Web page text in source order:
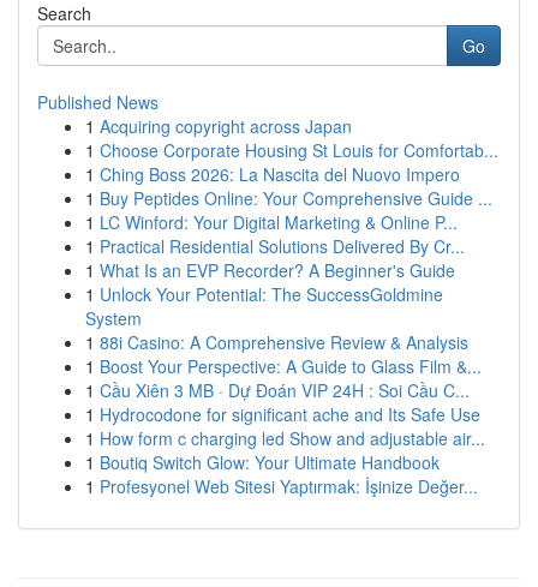
Search
Go
Published News
1 Acquiring copyright across Japan
1 Choose Corporate Housing St Louis for Comfortab...
1 Ching Boss 2026: La Nascita del Nuovo Impero
1 Buy Peptides Online: Your Comprehensive Guide ...
1 LC Winford: Your Digital Marketing & Online P...
1 Practical Residential Solutions Delivered By Cr...
1 What Is an EVP Recorder? A Beginner's Guide
1 Unlock Your Potential: The SuccessGoldmine
System
1 88i Casino: A Comprehensive Review & Analysis
1 Boost Your Perspective: A Guide to Glass Film &...
1 Cầu Xiên 3 MB · Dự Đoán VIP 24H : Soi Cầu C...
1 Hydrocodone for significant ache and Its Safe Use
1 How form c charging led Show and adjustable air...
1 Boutiq Switch Glow: Your Ultimate Handbook
1 Profesyonel Web Sitesi Yaptırmak: İşinize Değer...